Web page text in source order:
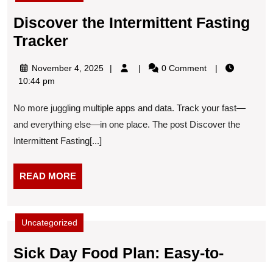
Discover the Intermittent Fasting
TrackerDiscover
Intermittent
Tracker
November 4, 2025November
0 Comment
10:44 pm
No more juggling multiple apps and data. Track your fast—
and everything else—in one place. The post Discover the
Intermittent Fasting[...]
READ MOREREAD
MORE
Uncategorized
Sick Day Food Plan: Easy-to-